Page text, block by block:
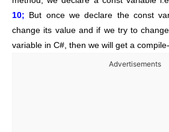
10; But once we declare the const
change its value and if we try to
variable in C#, then we will get a
Advertisements